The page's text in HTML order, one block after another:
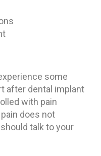
some
after dental implant
with pain
does not
talk to your